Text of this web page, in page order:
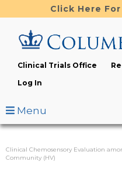
to
content
Click Here
Clinical Trials Office
Log In
Menu
Clinical Chemosensory Evaluation
Community (HV)